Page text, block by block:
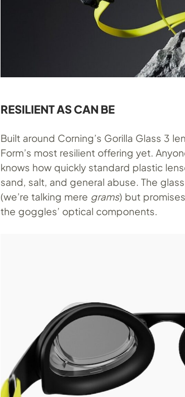
RESILIENT AS CAN BE
Built around Corning’s Gorilla Glass 3
Form’s most resilient offering yet.
knows how quickly standard plastic
sand, salt, and general abuse. The
(we’re talking mere grams) but
the goggles’ optical components.